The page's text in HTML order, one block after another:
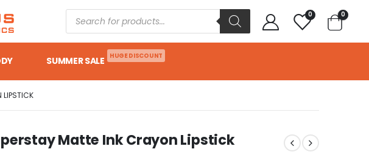
0 0
SUMMER SALE HUGE DISCOUNT
LIPSTICK
Matte Ink Crayon Lipstick